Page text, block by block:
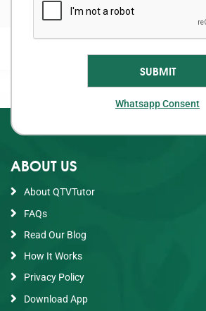
Whatsapp Consent
ABOUT US
About QTVTutor
FAQs
Read Our Blog
How It Works
Privacy Policy
Download App